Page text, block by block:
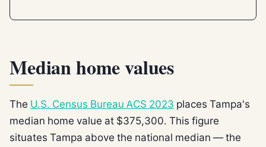
Median home values
The U.S. Census Bureau ACS 2023 places Tampa's
median home value at $375,300. This figure
situates Tampa above the national median — the